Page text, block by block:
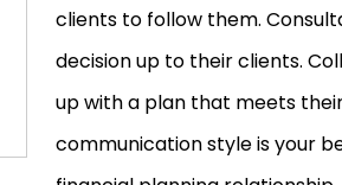
clients to follow them.
decision up to their clients.
up with a plan that meets
communication style is your